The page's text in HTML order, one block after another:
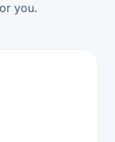
you.